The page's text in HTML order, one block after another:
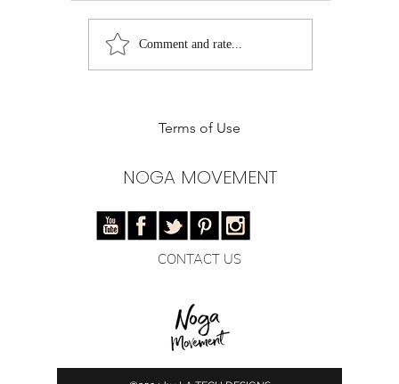
Deliciously Healthy
Avocado Tacos: The
Ultimate Taco Tuesday
Comment and rate...
Terms of Use
NOGA MOVEMENT
CONTACT US